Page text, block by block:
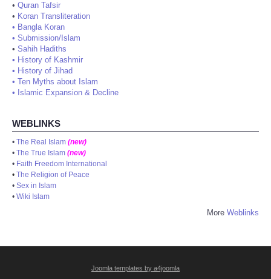
• Quran Tafsir
• Koran Transliteration
• Bangla Koran
• Submission/Islam
• Sahih Hadiths
• History of Kashmir
• History of Jihad
• Ten Myths about Islam
• Islamic Expansion & Decline
WEBLINKS
• The Real Islam (new)
• The True Islam (new)
• Faith Freedom International
• The Religion of Peace
• Sex in Islam
• Wiki Islam
More Weblinks
Joomla templates by a4joomla